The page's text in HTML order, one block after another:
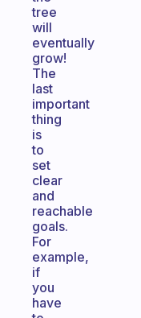
tree
will
eventually
grow!
The
last
important
thing
is
to
set
clear
and
reachable
goals.
For
example,
if
you
have